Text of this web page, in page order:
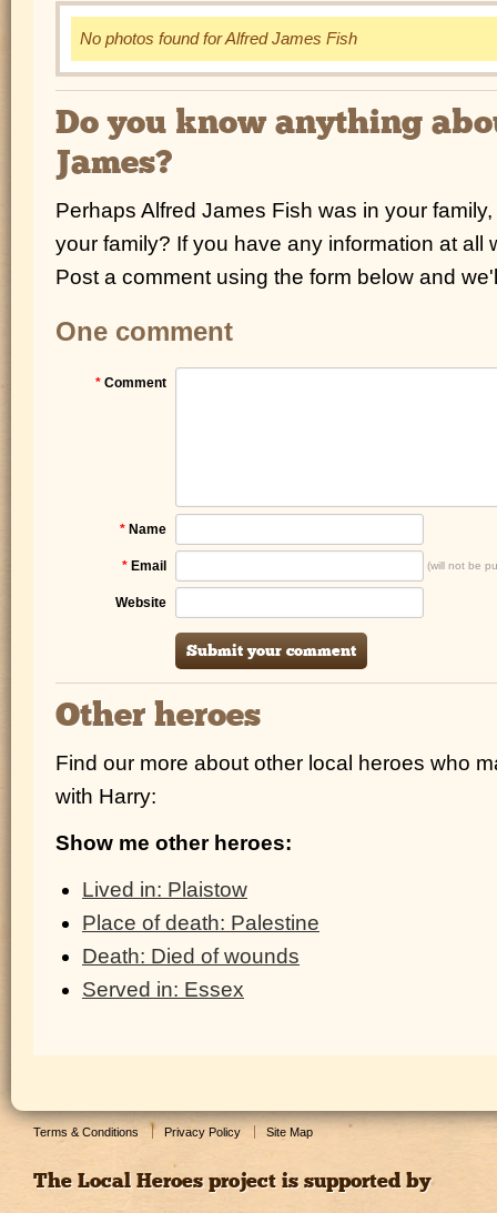
No photos found for Alfred James Fish
Do you know anything
James?
Perhaps Alfred James Fish was in your
your family? If you have any information at all
Post a comment using the form below and
One comment
* Comment
* Name
* Email (will not be
Website
Other heroes
Find our more about other local heroes who
with Harry:
Show me other heroes:
Lived in: Plaistow
Place of death: Palestine
Death: Died of wounds
Served in: Essex
Terms & Conditions Privacy Policy Site Map
The Local Heroes project is supported by